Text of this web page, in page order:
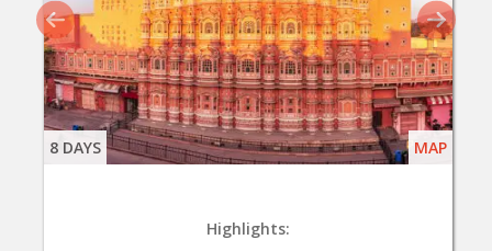
8 DAYS MAP
Highlights: